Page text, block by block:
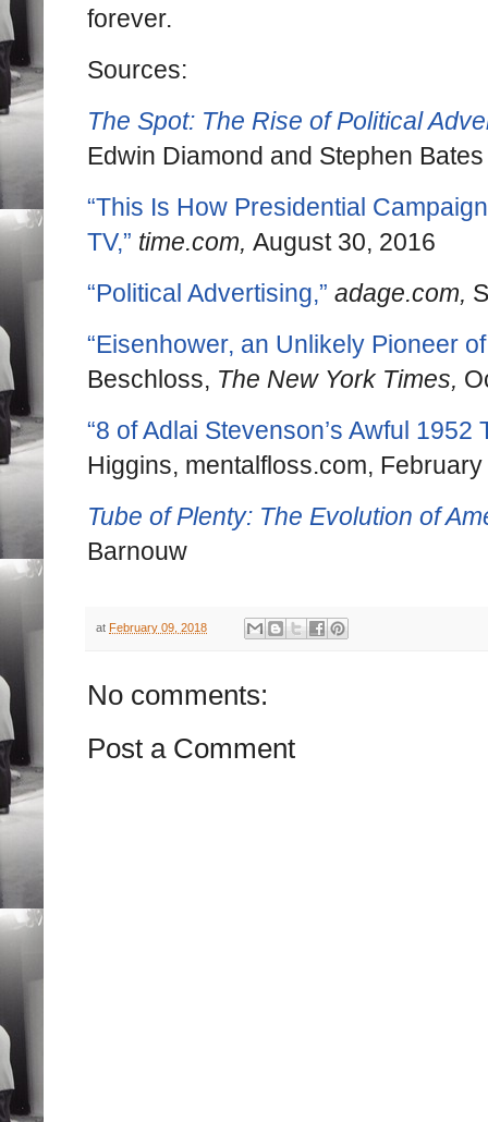
forever.
Sources:
The Spot: The Rise of Political
Edwin Diamond and Stephen Bates
“This Is How Presidential
TV,” time.com, August 30, 2016
“Political Advertising,” adage.com,
“Eisenhower, an Unlikely Pioneer of
Beschloss, The New York Times,
“8 of Adlai Stevenson’s Awful 1952
Higgins, mentalfloss.com,
Tube of Plenty: The Evolution of
Barnouw
at February 09, 2018
No comments:
Post a Comment